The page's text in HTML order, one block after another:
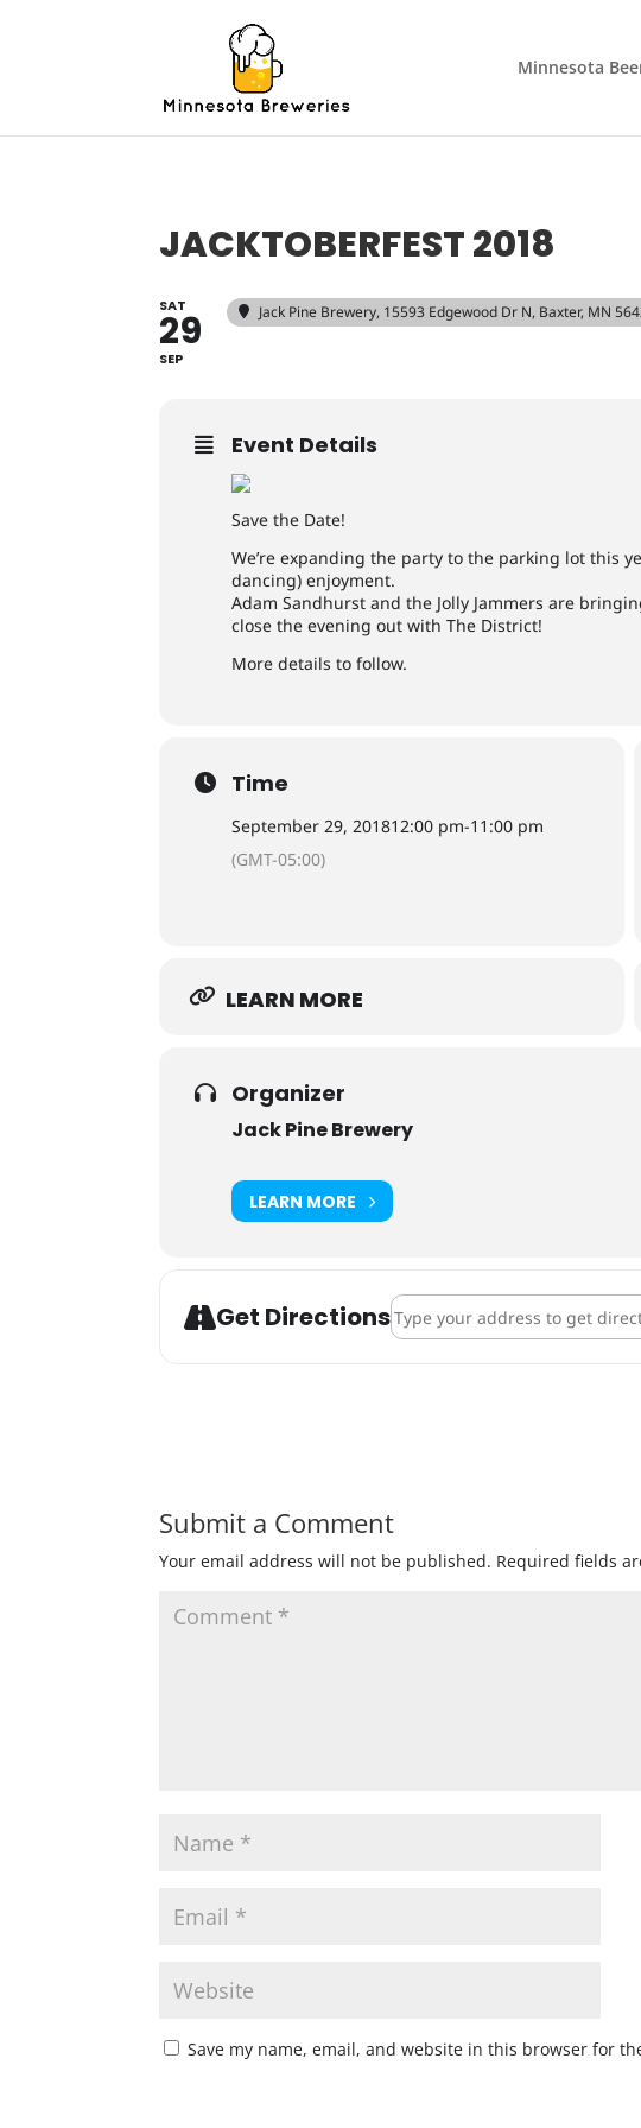
Minnesota
JACKTOBERFEST 2018
SAT
29
SEP
Jack Pine Brewery, 15593 Edgewood Dr N, Baxter, MN
Event Details
Save the Date!
We’re expanding the party to the parking lot this
dancing) enjoyment.
Adam Sandhurst and the Jolly Jammers are
close the evening out with The District!
More details to follow.
Time
September 29, 201812:00 pm-11:00 pm
(GMT-05:00)
LEARN MORE
Organizer
Jack Pine Brewery
LEARN MORE
Get DirectionsAddress - Jacktoberfest 2018
Submit a Comment
Your email address will not be published. Required fields
Save my name, email, and website in this browser for